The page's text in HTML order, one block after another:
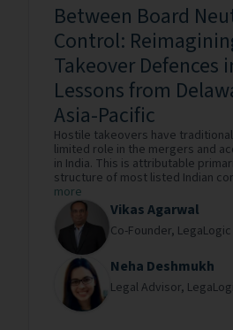
Between Board
Control:
Takeover Defences
Lessons from
Asia-Pacific
Hostile takeovers have
limited role in the mergers and
in India. This is attributable
structure of most listed Indian
more
Vikas Agarwal
Co-Founder,
Neha Deshmukh
Legal Advisor,